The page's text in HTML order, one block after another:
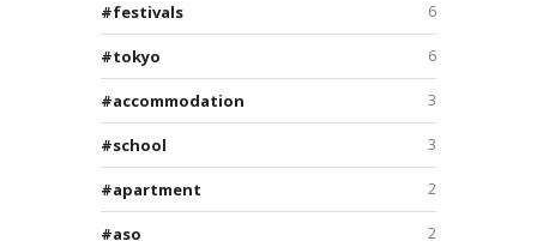
6
festivals
6
tokyo
3
accommodation
3
school
2
apartment
2
aso